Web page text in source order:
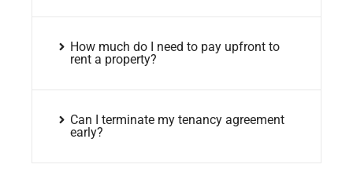
How much do I need to pay upfront to
rent a property?
Can I terminate my tenancy agreement
early?